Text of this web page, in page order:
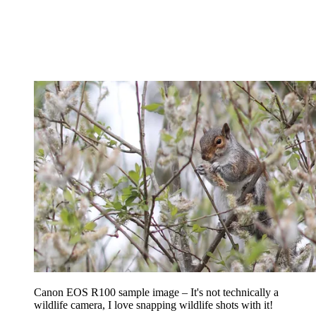
Canon EOS R100 sample image – It's not technically a
wildlife camera, I love snapping wildlife shots with it!